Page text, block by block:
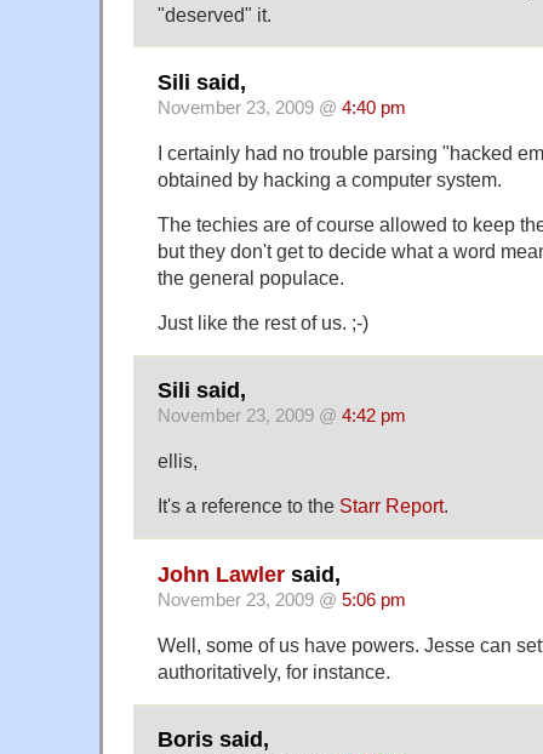
"deserved" it.
Sili said,
November 23, 2009 @ 4:40 pm
I certainly had no trouble parsing "hacked
obtained by hacking a computer system.
The techies are of course allowed to keep
but they don't get to decide what a word
the general populace.
Just like the rest of us. ;-)
Sili said,
November 23, 2009 @ 4:42 pm
ellis,
It's a reference to the Starr Report.
John Lawler said,
November 23, 2009 @ 5:06 pm
Well, some of us have powers. Jesse can
authoritatively, for instance.
Boris said,